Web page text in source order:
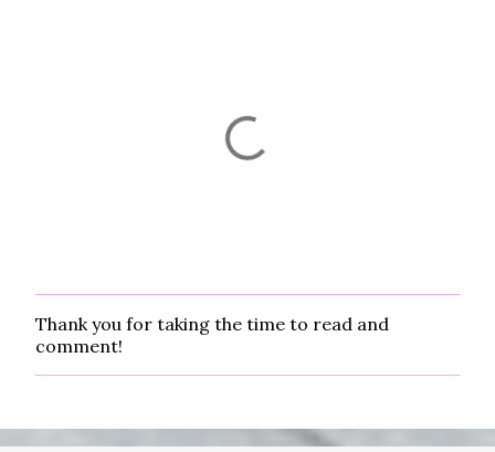
P
o
s
Thank you for taking the time to read and
comment!